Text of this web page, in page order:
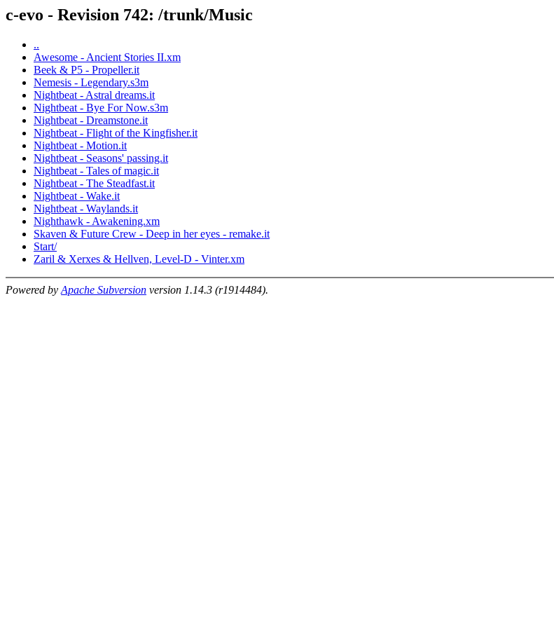
c-evo - Revision 742: /trunk/Music
..
Awesome - Ancient Stories II.xm
Beek & P5 - Propeller.it
Nemesis - Legendary.s3m
Nightbeat - Astral dreams.it
Nightbeat - Bye For Now.s3m
Nightbeat - Dreamstone.it
Nightbeat - Flight of the Kingfisher.it
Nightbeat - Motion.it
Nightbeat - Seasons' passing.it
Nightbeat - Tales of magic.it
Nightbeat - The Steadfast.it
Nightbeat - Wake.it
Nightbeat - Waylands.it
Nighthawk - Awakening.xm
Skaven & Future Crew - Deep in her eyes - remake.it
Start/
Zaril & Xerxes & Hellven, Level-D - Vinter.xm
Powered by Apache Subversion version 1.14.3 (r1914484).